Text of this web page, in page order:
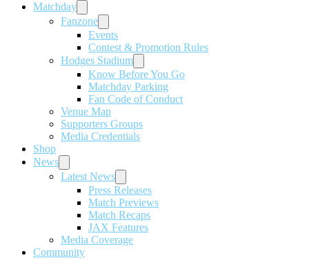
Matchday
Fanzone
Events
Contest & Promotion Rules
Hodges Stadium
Know Before You Go
Matchday Parking
Fan Code of Conduct
Venue Map
Supporters Groups
Media Credentials
Shop
News
Latest News
Press Releases
Match Previews
Match Recaps
JAX Features
Media Coverage
Community